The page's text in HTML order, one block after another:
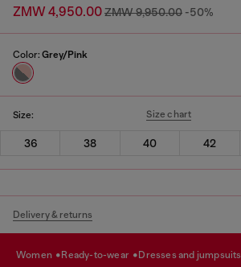
ZMW 4,950.00ZMW 9,950.00 -50%
Color: Grey/Pink
Size: Size chart
36 38 40 42
Delivery & returns
women ready-to-wear dresses and jumpsuits